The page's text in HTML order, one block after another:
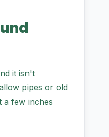
it isn't
pipes or old
a few inches